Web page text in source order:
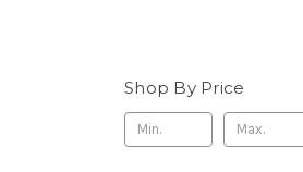
Shop By Price